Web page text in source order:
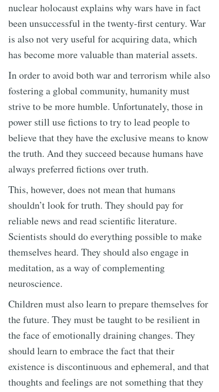
nuclear holocaust explains why wars have in fact
been unsuccessful in the twenty-first century. War
is also not very useful for acquiring data, which
has become more valuable than material assets.
In order to avoid both war and terrorism while also
fostering a global community, humanity must
strive to be more humble. Unfortunately, those in
power still use fictions to try to lead people to
believe that they have the exclusive means to know
the truth. And they succeed because humans have
always preferred fictions over truth.
This, however, does not mean that humans
shouldn’t look for truth. They should pay for
reliable news and read scientific literature.
Scientists should do everything possible to make
themselves heard. They should also engage in
meditation, as a way of complementing
neuroscience.
Children must also learn to prepare themselves for
the future. They must be taught to be resilient in
the face of emotionally draining changes. They
should learn to embrace the fact that their
existence is discontinuous and ephemeral, and that
thoughts and feelings are not something that they